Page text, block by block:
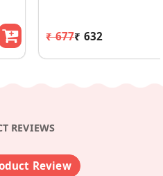
₹ 677₹ 632
REVIEWS
Review